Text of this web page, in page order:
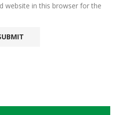
website in this browser for the